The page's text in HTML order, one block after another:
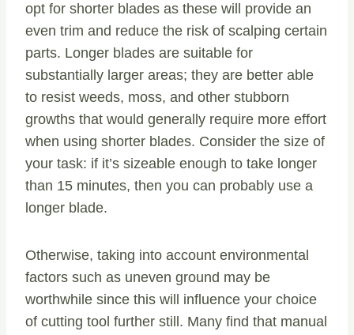
opt for shorter blades as these will provide an
even trim and reduce the risk of scalping certain
parts. Longer blades are suitable for
substantially larger areas; they are better able
to resist weeds, moss, and other stubborn
growths that would generally require more effort
when using shorter blades. Consider the size of
your task: if it’s sizeable enough to take longer
than 15 minutes, then you can probably use a
longer blade.
Otherwise, taking into account environmental
factors such as uneven ground may be
worthwhile since this will influence your choice
of cutting tool further still. Many find that manual